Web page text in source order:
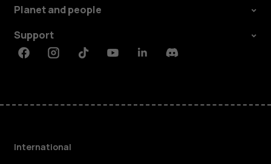
Planet and people
Support
FacebookInstagramTiktokYoutubeLinkedinDiscord
International